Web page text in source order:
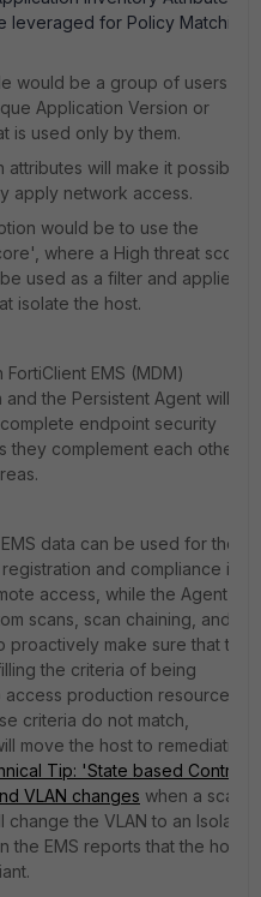
leveraged for Policy Matching.
would be a group of users that
Application Version or
is used only by them.
attributes will make it possible
apply network access.
would be to use the
where a High threat score
used as a filter and applied in
isolate the host.
FortiClient EMS (MDM)
and the Persistent Agent will
endpoint security
they complement each other in
data can be used for the
and compliance in
access, while the Agent will
scans, scan chaining, and
proactively make sure that the
the criteria of being
production resources. If
criteria do not match,
move the host to remediation
Tip: 'State based Control'
VLAN changes when a scan
change the VLAN to an Isolation
the EMS reports that the host is